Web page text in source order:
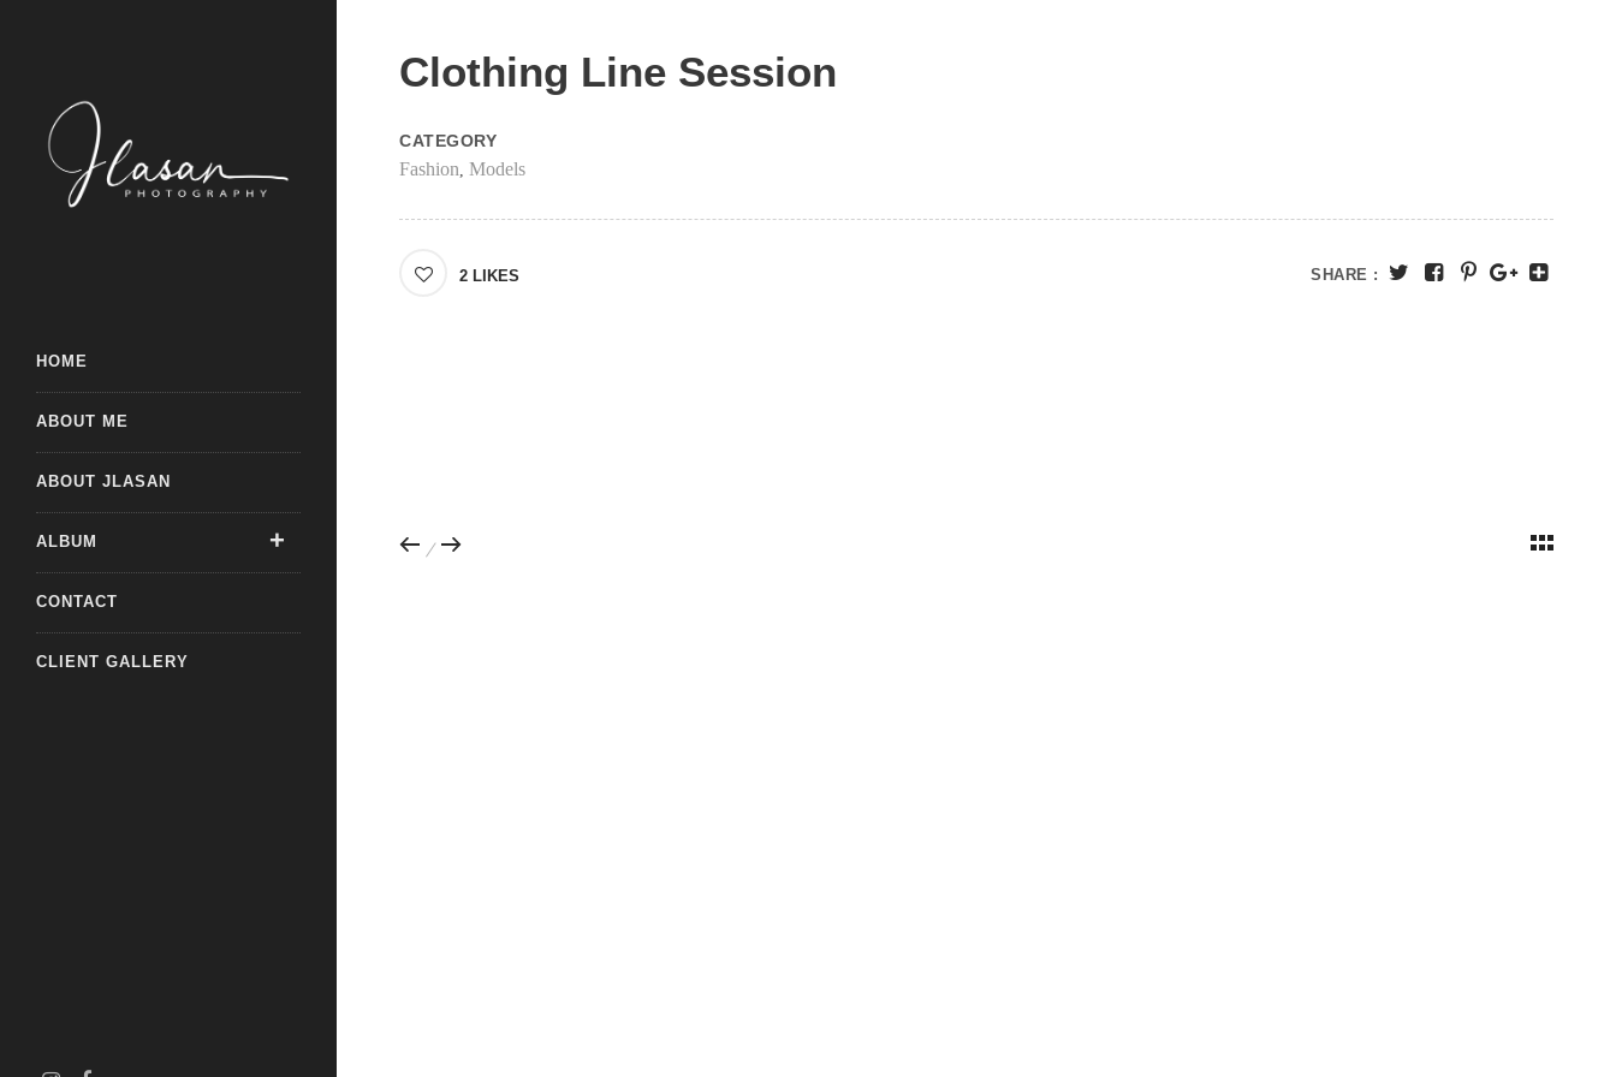
HOME
ABOUT ME
ABOUT JLASAN
ALBUM
CONTACT
CLIENT GALLERY
Clothing Line Session
CATEGORY
Fashion, Models
2 LIKES SHARE :